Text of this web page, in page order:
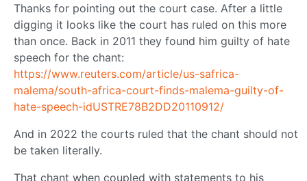
Thanks for pointing out the court case. After a little
digging it looks like the court has ruled on this more
than once. Back in 2011 they found him guilty of hate
speech for the chant:
https://www.reuters.com/article/us-safrica-
malema/south-africa-court-finds-malema-guilty-of-
hate-speech-idUSTRE78B2DD20110912/
And in 2022 the courts ruled that the chant should not
be taken literally.
That chant when coupled with statements to his